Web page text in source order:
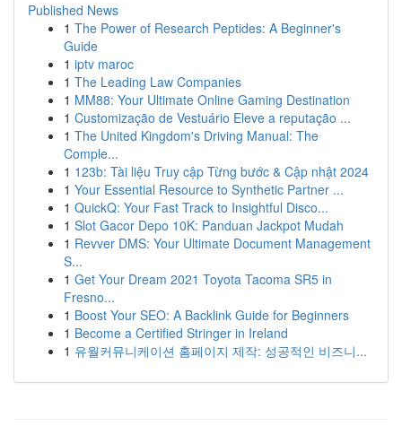
Published News
1 The Power of Research Peptides: A Beginner's
Guide
1 iptv maroc
1 The Leading Law Companies
1 MM88: Your Ultimate Online Gaming Destination
1 Customização de Vestuário Eleve a reputação ...
1 The United Kingdom's Driving Manual: The
Comple...
1 123b: Tài liệu Truy cập Từng bước & Cập nhật 2024
1 Your Essential Resource to Synthetic Partner ...
1 QuickQ: Your Fast Track to Insightful Disco...
1 Slot Gacor Depo 10K: Panduan Jackpot Mudah
1 Revver DMS: Your Ultimate Document Management
S...
1 Get Your Dream 2021 Toyota Tacoma SR5 in
Fresno...
1 Boost Your SEO: A Backlink Guide for Beginners
1 Become a Certified Stringer in Ireland
1 유월커뮤니케이션 홈페이지 제작: 성공적인 비즈니...